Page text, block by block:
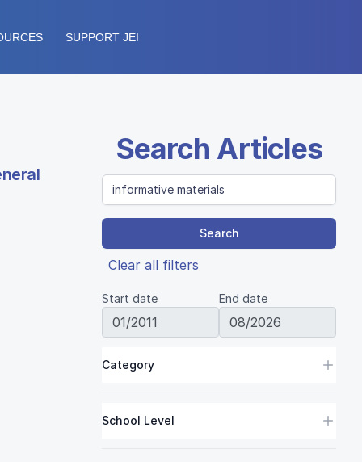
SUPPORT JEI
Search Articles
Search
Clear all filters
Start date End date
Category
School Level